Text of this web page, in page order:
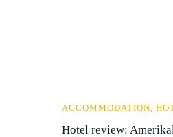
ACCOMMODATION,
Hotel review: